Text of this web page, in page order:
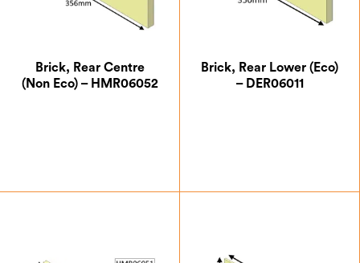
Brick, Rear Centre
(Non Eco) – HMR06052
Brick, Rear Lower (Eco)
– DER06011